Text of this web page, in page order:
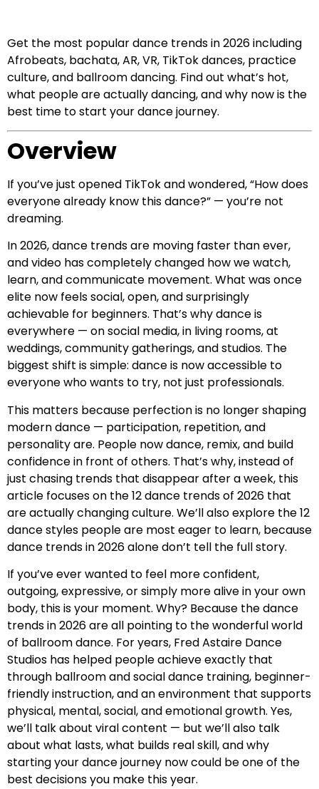
Get the most popular dance trends in 2026 including
Afrobeats, bachata, AR, VR, TikTok dances, practice
culture, and ballroom dancing. Find out what’s hot,
what people are actually dancing, and why now is the
best time to start your dance journey.
Overview
If you’ve just opened TikTok and wondered, “How does
everyone already know this dance?” — you’re not
dreaming.
In 2026, dance trends are moving faster than ever,
and video has completely changed how we watch,
learn, and communicate movement. What was once
elite now feels social, open, and surprisingly
achievable for beginners. That’s why dance is
everywhere — on social media, in living rooms, at
weddings, community gatherings, and studios. The
biggest shift is simple: dance is now accessible to
everyone who wants to try, not just professionals.
This matters because perfection is no longer shaping
modern dance — participation, repetition, and
personality are. People now dance, remix, and build
confidence in front of others. That’s why, instead of
just chasing trends that disappear after a week, this
article focuses on the 12 dance trends of 2026 that
are actually changing culture. We’ll also explore the 12
dance styles people are most eager to learn, because
dance trends in 2026 alone don’t tell the full story.
If you’ve ever wanted to feel more confident,
outgoing, expressive, or simply more alive in your own
body, this is your moment. Why? Because the dance
trends in 2026 are all pointing to the wonderful world
of ballroom dance. For years, Fred Astaire Dance
Studios has helped people achieve exactly that
through ballroom and social dance training, beginner-
friendly instruction, and an environment that supports
physical, mental, social, and emotional growth. Yes,
we’ll talk about viral content — but we’ll also talk
about what lasts, what builds real skill, and why
starting your dance journey now could be one of the
best decisions you make this year.